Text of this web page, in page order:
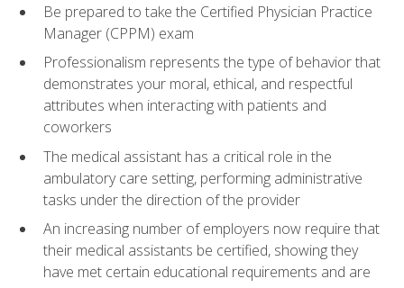
Be prepared to take the Certified Physician Practice
Manager (CPPM) exam
Professionalism represents the type of behavior that
demonstrates your moral, ethical, and respectful
attributes when interacting with patients and
coworkers
The medical assistant has a critical role in the
ambulatory care setting, performing administrative
tasks under the direction of the provider
An increasing number of employers now require that
their medical assistants be certified, showing they
have met certain educational requirements and are